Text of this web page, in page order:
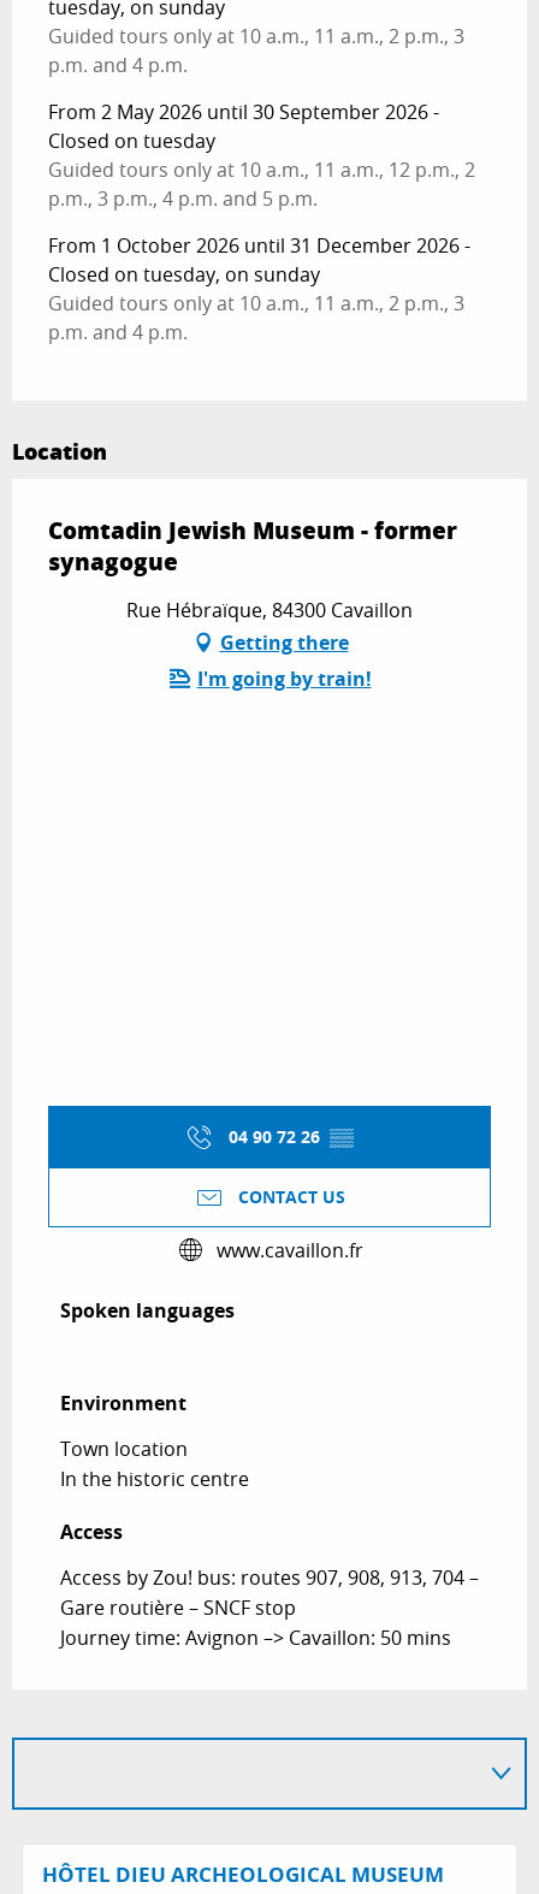
tuesday, on sunday
Guided tours only at 10 a.m., 11 a.m., 2 p.m., 3
p.m. and 4 p.m.
From 2 May 2026 until 30 September 2026 -
Closed on tuesday
Guided tours only at 10 a.m., 11 a.m., 12 p.m., 2
p.m., 3 p.m., 4 p.m. and 5 p.m.
From 1 October 2026 until 31 December 2026 -
Closed on tuesday, on sunday
Guided tours only at 10 a.m., 11 a.m., 2 p.m., 3
p.m. and 4 p.m.
Location
Comtadin Jewish Museum - former
synagogue
Rue Hébraïque, 84300 Cavaillon
Getting there
I'm going by train!
04 90 72 26 ▒▒
CONTACT US
www.cavaillon.fr
Spoken languages
Spoken languages
Environment
Environment
Town location
In the historic centre
Access
Access
Access by Zou! bus: routes 907, 908, 913, 704 –
Gare routière – SNCF stop
Journey time: Avignon –> Cavaillon: 50 mins
HÔTEL DIEU ARCHEOLOGICAL MUSEUM